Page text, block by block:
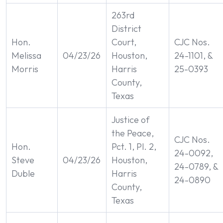
Hon.
Melissa
Morris
04/23/26
263rd
District
Court,
Houston,
Harris
County,
Texas
CJC Nos.
24-1101, &
25-0393
Hon.
Steve
Duble
04/23/26
Justice of
the Peace,
Pct. 1, Pl. 2,
Houston,
Harris
County,
Texas
CJC Nos.
24-0092,
24-0789, &
24-0890